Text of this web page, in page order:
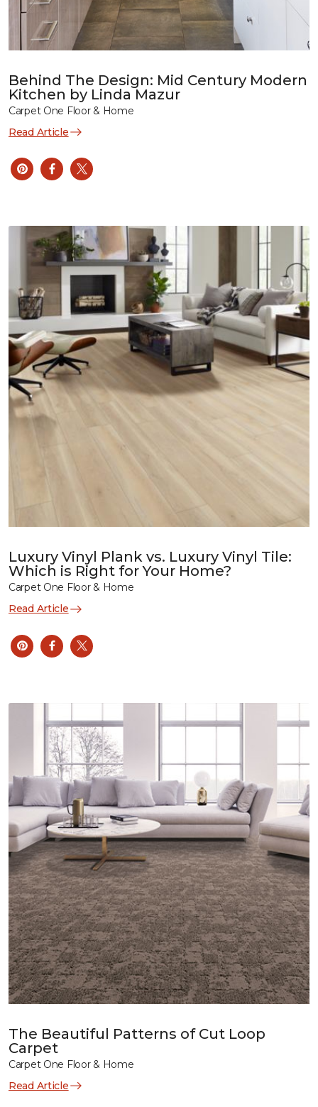
Behind The Design: Mid Century Modern
Kitchen by Linda Mazur
Carpet One Floor & Home
Read Article
Luxury Vinyl Plank vs. Luxury Vinyl Tile:
Which is Right for Your Home?
Carpet One Floor & Home
Read Article
The Beautiful Patterns of Cut Loop
Carpet
Carpet One Floor & Home
Read Article